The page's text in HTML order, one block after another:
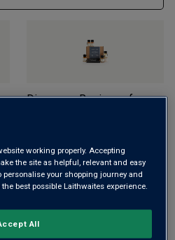
Discovery Regions of
ADD TO BASKET
working properly. Accepting
the site as helpful, relevant and easy
your shopping journey and
best possible Laithwaites experience.
All